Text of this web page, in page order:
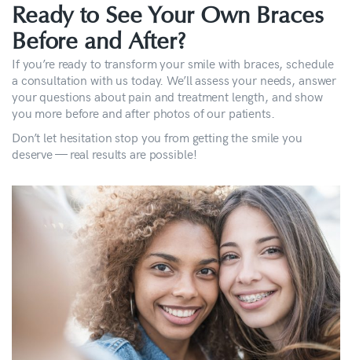
Ready to See Your Own Braces
Before and After?
If you’re ready to transform your smile with braces, schedule
a consultation with us today. We’ll assess your needs, answer
your questions about pain and treatment length, and show
you more before and after photos of our patients.
Don’t let hesitation stop you from getting the smile you
deserve — real results are possible!